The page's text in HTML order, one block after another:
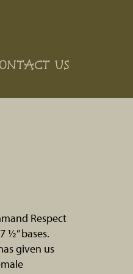
US
Respect
½” bases.
given us